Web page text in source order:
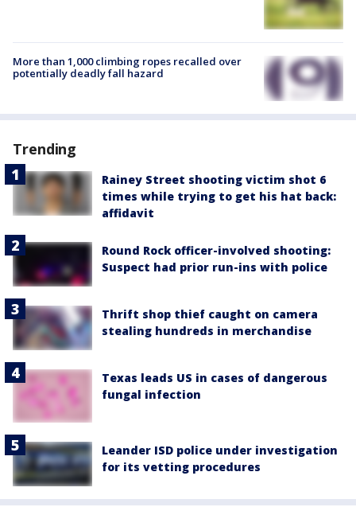
More than 1,000 climbing ropes recalled over
potentially deadly fall hazard
Trending
Rainey Street shooting victim shot 6
times while trying to get his hat back:
affidavit
Round Rock officer-involved shooting:
Suspect had prior run-ins with police
Thrift shop thief caught on camera
stealing hundreds in merchandise
Texas leads US in cases of dangerous
fungal infection
Leander ISD police under investigation
for its vetting procedures